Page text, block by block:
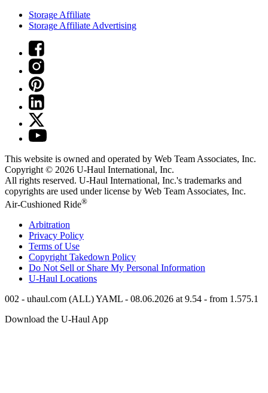
Storage Affiliate
Storage Affiliate Advertising
This website is owned and operated by Web Team Associates, Inc.
Copyright © 2026 U-Haul International, Inc.
All rights reserved. U-Haul International, Inc.'s trademarks and
copyrights are used under license by Web Team Associates, Inc.
Air-Cushioned Ride®
Arbitration
Privacy Policy
Terms of Use
Copyright Takedown Policy
Do Not Sell or Share My Personal Information
U-Haul Locations
002 - uhaul.com (ALL) YAML - 08.06.2026 at 9.54 - from 1.575.1
Download the U-Haul App